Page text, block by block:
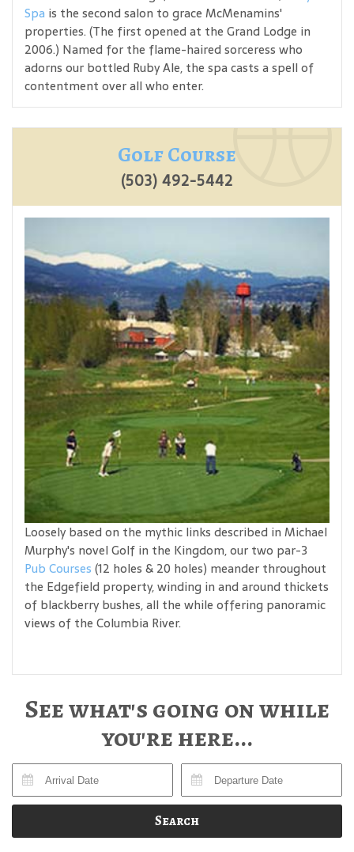
Spa is the second salon to grace McMenamins'
properties. (The first opened at the Grand Lodge in
2006.) Named for the flame-haired sorceress who
adorns our bottled Ruby Ale, the spa casts a spell of
contentment over all who enter.
Golf Course
(503) 492-5442
Loosely based on the mythic links described in Michael
Murphy's novel Golf in the Kingdom, our two par-3
Pub Courses (12 holes & 20 holes) meander throughout
the Edgefield property, winding in and around thickets
of blackberry bushes, all the while offering panoramic
views of the Columbia River.
See what's going on while
you're here...
Search